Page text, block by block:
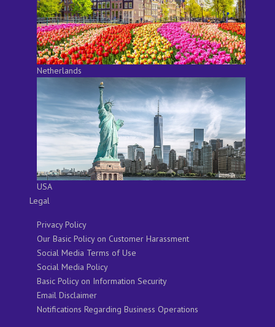
Netherlands
USA
Legal
Privacy Policy
Our Basic Policy on Customer Harassment
Social Media Terms of Use
Social Media Policy
Basic Policy on Information Security
Email Disclaimer
Notifications Regarding Business Operations